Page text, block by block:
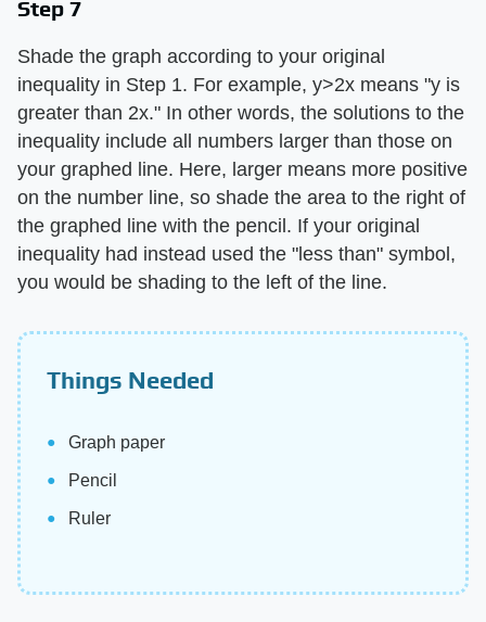
Step 7
Shade the graph according to your original
inequality in Step 1. For example, y>2x means "y is
greater than 2x." In other words, the solutions to the
inequality include all numbers larger than those on
your graphed line. Here, larger means more positive
on the number line, so shade the area to the right of
the graphed line with the pencil. If your original
inequality had instead used the "less than" symbol,
you would be shading to the left of the line.
Things Needed
Graph paper
Pencil
Ruler